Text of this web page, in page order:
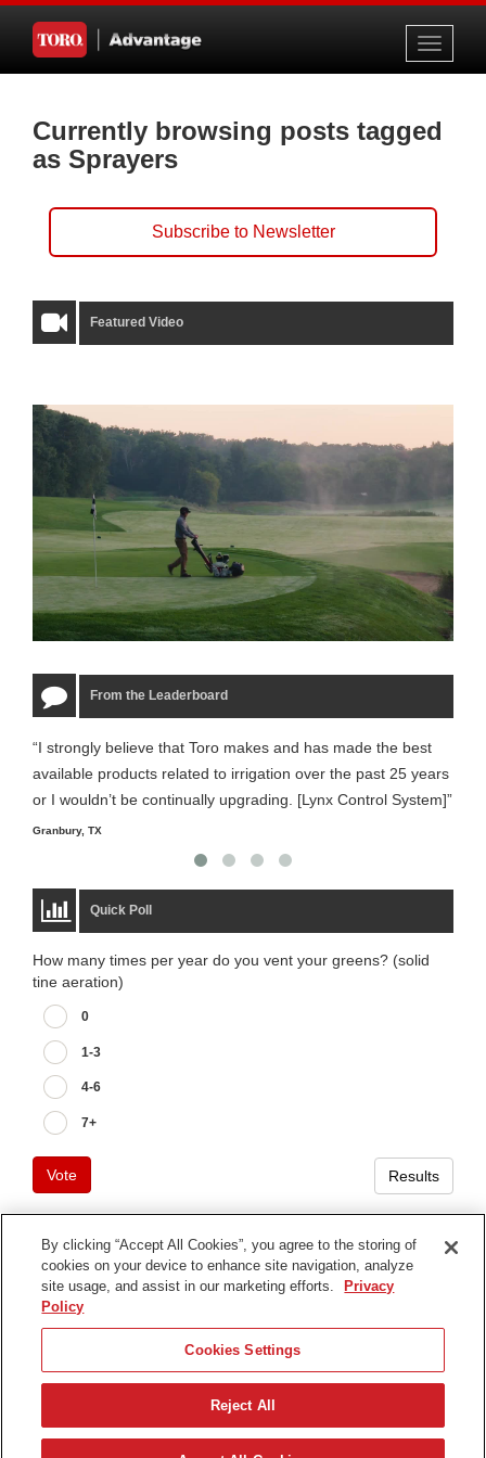
Toggle
Currently browsing posts tagged
as Sprayers
Subscribe to Newsletter
Featured Video
From the Leaderboard
“I strongly believe that Toro makes and has made the best
available products related to irrigation over the past 25 years
or I wouldn’t be continually upgrading. [Lynx Control System]”
Granbury, TX
Quick Poll
How many times per year do you vent your greens? (solid
tine aeration)
0
1-3
4-6
7+
Vote Results
Terms of Use
Contact Us
Find Your Distributor
© 2026 The Toro Company. All Rights Reserved.
By clicking “Accept All Cookies”, you agree to the storing of
cookies on your device to enhance site navigation, analyze
site usage, and assist in our marketing efforts.
Privacy
Policy
Cookies Settings
Reject All